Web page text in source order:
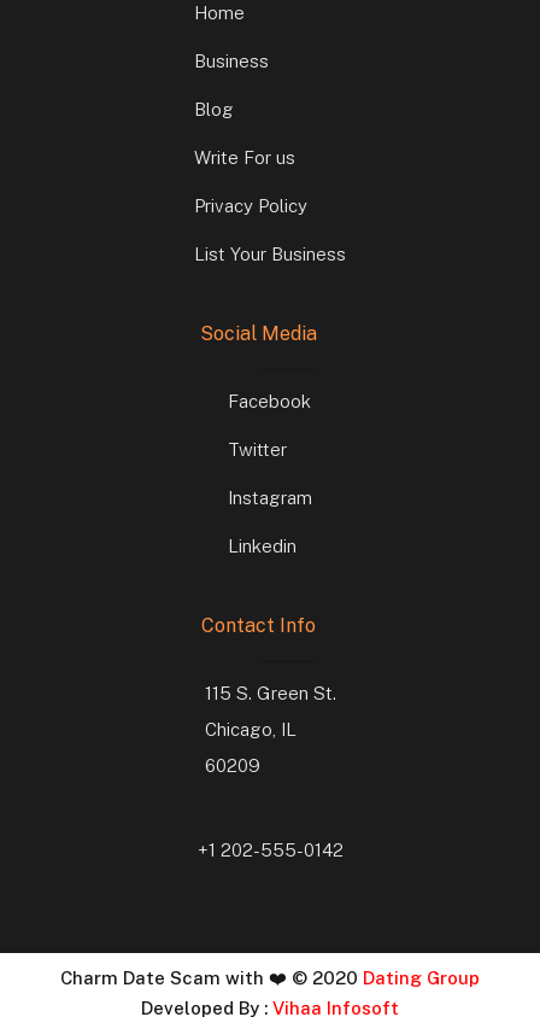
Home
Business
Blog
Write For us
Privacy Policy
List Your Business
Social Media
Facebook
Twitter
Instagram
Linkedin
Contact Info
115 S. Green St.
Chicago, IL
60209
+1 202-555-0142
Charm Date Scam with ❤️ © 2020 Dating Group
Developed By : Vihaa Infosoft